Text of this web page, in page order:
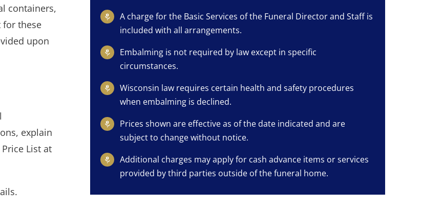
containers,
for these
upon
explain
List at
A charge for the Basic Services of the Funeral Director and Staff is
included with all arrangements.
Embalming is not required by law except in specific
circumstances.
Wisconsin law requires certain health and safety procedures
when embalming is declined.
Prices shown are effective as of the date indicated and are
subject to change without notice.
Additional charges may apply for cash advance items or services
provided by third parties outside of the funeral home.